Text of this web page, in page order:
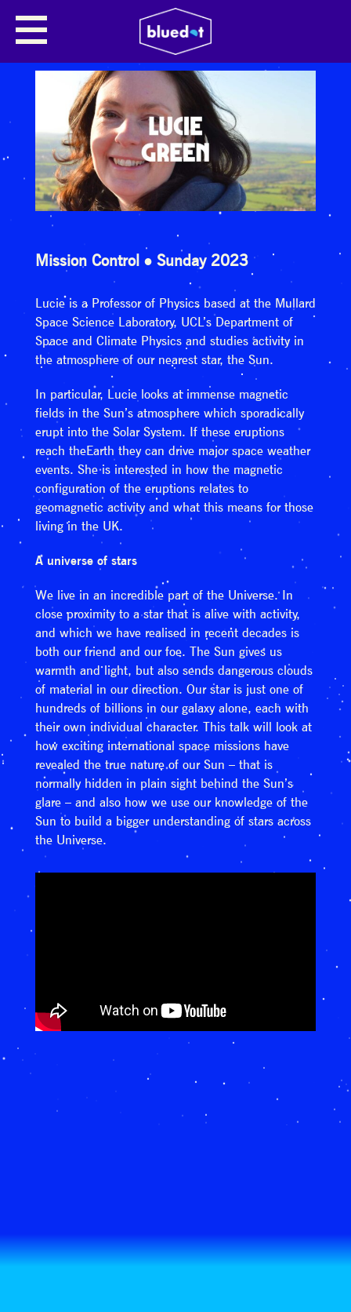
Mission Control Sunday 2023
Lucie is a Professor of Physics based at the Mullard
Space Science Laboratory, UCL’s Department of
Space and Climate Physics and studies activity in
the atmosphere of our nearest star, the Sun.
In particular, Lucie looks at immense magnetic
fields in the Sun’s atmosphere which sporadically
erupt into the Solar System. If these eruptions
reach theEarth they can drive major space weather
events. She is interested in how the magnetic
configuration of the eruptions relates to
geomagnetic activity and what this means for those
living in the UK.
A universe of stars
We live in an incredible part of the Universe. In
close proximity to a star that is alive with activity,
and which we have realised in recent decades is
both our friend and our foe. The Sun gives us
warmth and light, but also sends dangerous clouds
of material in our direction. Our star is just one of
hundreds of billions in our galaxy alone, each with
their own individual character. This talk will look at
how exciting international space missions have
revealed the true nature of our Sun – that is
normally hidden in plain sight behind the Sun’s
glare – and also how we use our knowledge of the
Sun to build a bigger understanding of stars across
the Universe.